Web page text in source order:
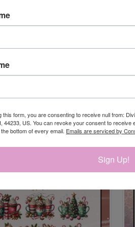
this form, you are consenting to receive null from:
44233, US. You can revoke your consent to
bottom of every email. Emails are serviced by
Sign Up!